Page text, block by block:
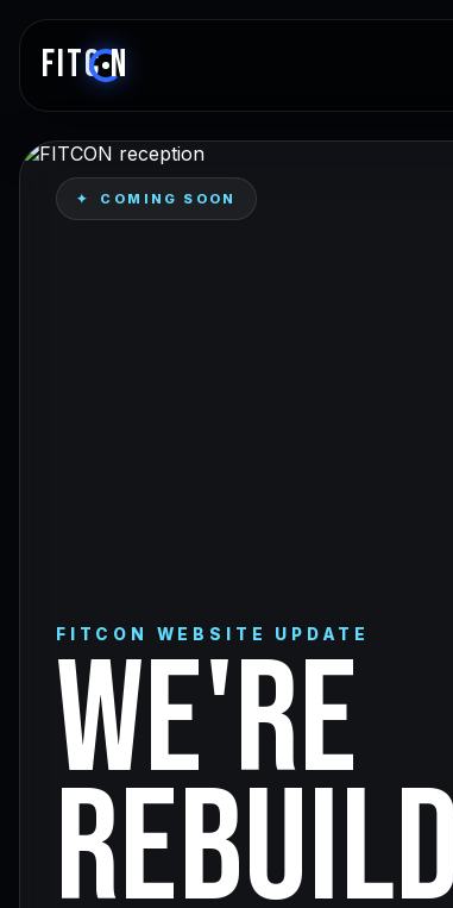
FITC N
✦ COMING SOON
FITCON WEBSITE UPDATE
WE'RE